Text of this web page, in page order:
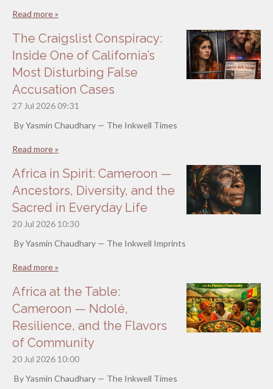
Read more »
The Craigslist Conspiracy:
Inside One of California’s
Most Disturbing False
Accusation Cases
27 Jul 2026 09:31
By Yasmin Chaudhary — The Inkwell Times
Read more »
Africa in Spirit: Cameroon —
Ancestors, Diversity, and the
Sacred in Everyday Life
20 Jul 2026 10:30
By Yasmin Chaudhary — The Inkwell Imprints
Read more »
Africa at the Table:
Cameroon — Ndolé,
Resilience, and the Flavors
of Community
20 Jul 2026 10:00
By Yasmin Chaudhary — The Inkwell Times